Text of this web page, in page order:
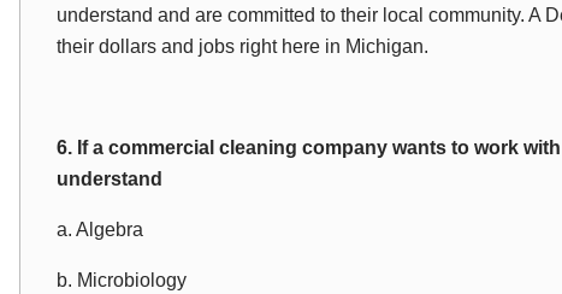
understand and are committed to their local community. A
their dollars and jobs right here in Michigan.
6. If a commercial cleaning company wants to work
understand
a. Algebra
b. Microbiology